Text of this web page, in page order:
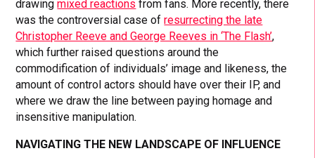
drawingmixed reactions from fans. More recently, there
was the controversial case ofresurrecting the late
Christopher Reeve and George Reeves in ‘The Flash’,
which further raised questions around the
commodification of individuals’ image and likeness, the
amount of control actors should have over their IP, and
where we draw the line between paying homage and
insensitive manipulation.
NAVIGATING THE NEW LANDSCAPE OF INFLUENCE